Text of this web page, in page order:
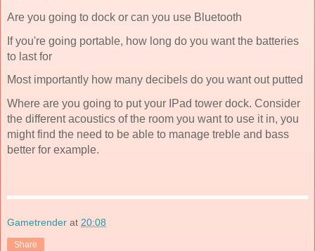
Are you going to dock or can you use Bluetooth
If you're going portable, how long do you want the batteries
to last for
Most importantly how many decibels do you want out putted
Where are you going to put your IPad tower dock. Consider
the different acoustics of the room you want to use it in, you
might find the need to be able to manage treble and bass
better for example.
Gametrender at 20:08
Share